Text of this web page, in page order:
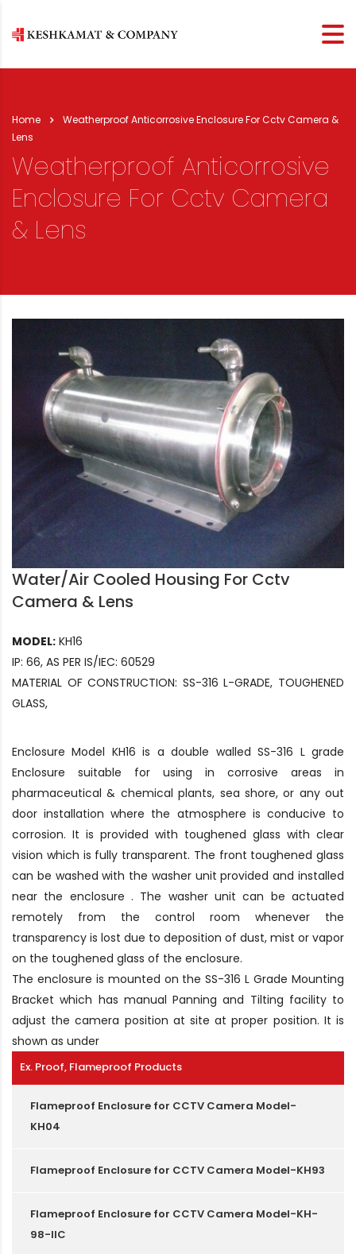
Home
Weatherproof Anticorrosive Enclosure For Cctv Camera &
Lens
Weatherproof Anticorrosive
Enclosure For Cctv Camera
& Lens
Water/Air Cooled Housing For Cctv
Camera & Lens
MODEL: KH16
IP: 66, AS PER IS/IEC: 60529
MATERIAL OF CONSTRUCTION: SS-316 L-GRADE, TOUGHENED
GLASS,
Enclosure Model KH16 is a double walled SS-316 L grade
Enclosure suitable for using in corrosive areas in
pharmaceutical & chemical plants, sea shore, or any out
door installation where the atmosphere is conducive to
corrosion. It is provided with toughened glass with clear
vision which is fully transparent. The front toughened glass
can be washed with the washer unit provided and installed
near the enclosure . The washer unit can be actuated
remotely from the control room whenever the
transparency is lost due to deposition of dust, mist or vapor
on the toughened glass of the enclosure.
The enclosure is mounted on the SS-316 L Grade Mounting
Bracket which has manual Panning and Tilting facility to
adjust the camera position at site at proper position. It is
shown as under
Ex. Proof, Flameproof Products
Flameproof Enclosure for CCTV Camera Model-
KH04
Flameproof Enclosure for CCTV Camera Model-KH93
Flameproof Enclosure for CCTV Camera Model-KH-
98-IIC